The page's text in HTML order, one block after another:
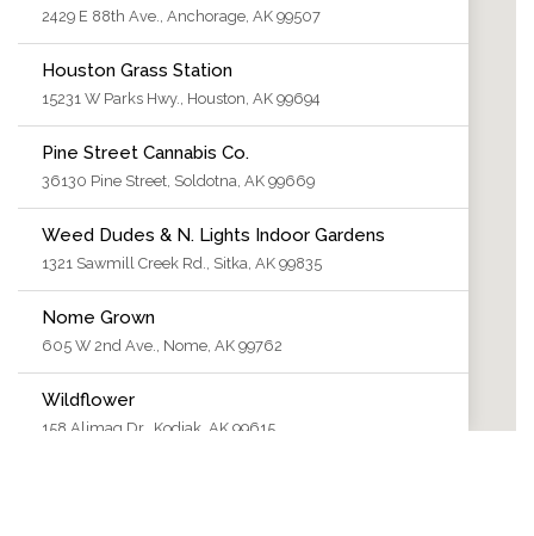
2429 E 88th Ave., Anchorage, AK 99507
Houston Grass Station
15231 W Parks Hwy., Houston, AK 99694
Pine Street Cannabis Co.
36130 Pine Street, Soldotna, AK 99669
Weed Dudes & N. Lights Indoor Gardens
1321 Sawmill Creek Rd., Sitka, AK 99835
Nome Grown
605 W 2nd Ave., Nome, AK 99762
Wildflower
158 Alimaq Dr., Kodiak, AK 99615